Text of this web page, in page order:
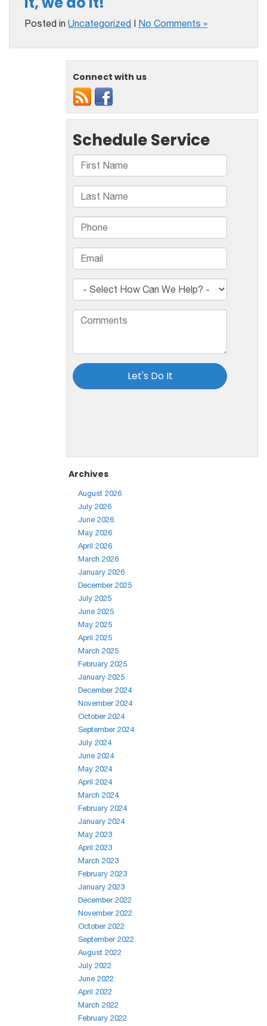
Posted in Uncategorized | No Comments »
Connect with us
Archives
August 2026
July 2026
June 2026
May 2026
April 2026
March 2026
January 2026
December 2025
July 2025
June 2025
May 2025
April 2025
March 2025
February 2025
January 2025
December 2024
November 2024
October 2024
September 2024
July 2024
June 2024
May 2024
April 2024
March 2024
February 2024
January 2024
May 2023
April 2023
March 2023
February 2023
January 2023
December 2022
November 2022
October 2022
September 2022
August 2022
July 2022
June 2022
April 2022
March 2022
February 2022